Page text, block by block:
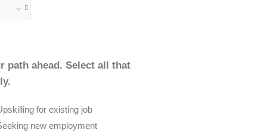
path ahead. Select all that
for existing job
new employment